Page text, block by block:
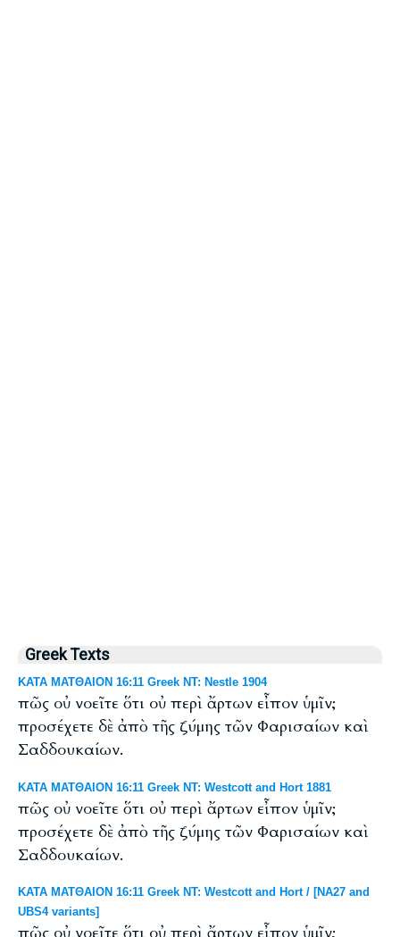
Greek Texts
ΚΑΤΑ ΜΑΤΘΑΙΟΝ 16:11 Greek NT: Nestle 1904
πῶς οὐ νοεῖτε ὅτι οὐ περὶ ἄρτων εἶπον ὑμῖν;
προσέχετε δὲ ἀπὸ τῆς ζύμης τῶν Φαρισαίων καὶ
Σαδδουκαίων.
ΚΑΤΑ ΜΑΤΘΑΙΟΝ 16:11 Greek NT: Westcott and Hort 1881
πῶς οὐ νοεῖτε ὅτι οὐ περὶ ἄρτων εἶπον ὑμῖν;
προσέχετε δὲ ἀπὸ τῆς ζύμης τῶν Φαρισαίων καὶ
Σαδδουκαίων.
ΚΑΤΑ ΜΑΤΘΑΙΟΝ 16:11 Greek NT: Westcott and Hort / [NA27 and
UBS4 variants]